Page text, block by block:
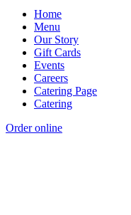
Home
Menu
Our Story
Gift Cards
Events
Careers
Catering Page
Catering
Order online